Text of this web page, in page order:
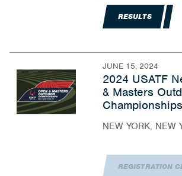
RESULTS
JUNE 15, 2024
2024 USATF
& Masters
Championships
NEW YORK, NEW
REGISTRATION